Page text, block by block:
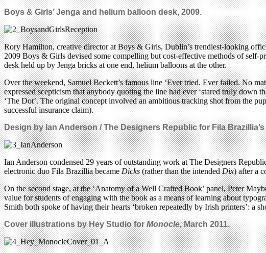
Boys & Girls’ Jenga and helium balloon desk, 2009.
Rory Hamilton, creative director at Boys & Girls, Dublin’s trendiest-looking
2009 Boys & Girls devised some compelling but cost-effective methods of
desk held up by Jenga bricks at one end, helium balloons at the other.
Over the weekend, Samuel Beckett’s famous line ‘Ever tried. Ever failed. No
expressed scepticism that anybody quoting the line had ever ‘stared truly down
‘The Dot’. The original concept involved an ambitious tracking shot from the
successful insurance claim).
Design byIan Anderson / The Designers Republicfor Fila
Ian Anderson condensed 29 years of outstanding work at The Designers
electronic duo Fila Brazillia becameDicks(rather than the intendedDix) after a
On the second stage, at the ‘Anatomy of a Well Crafted Book’ panel, Peter
value for students of engaging with the book as a means of learning about
Smith both spoke of having their hearts ‘broken repeatedly by Irish printers’: a
Cover illustrations by Hey Studio forMonocle, March 2011.